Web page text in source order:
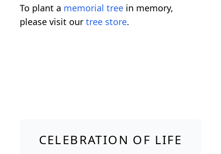
To plant a memorial tree in memory,
please visit our tree store.
CELEBRATION OF LIFE